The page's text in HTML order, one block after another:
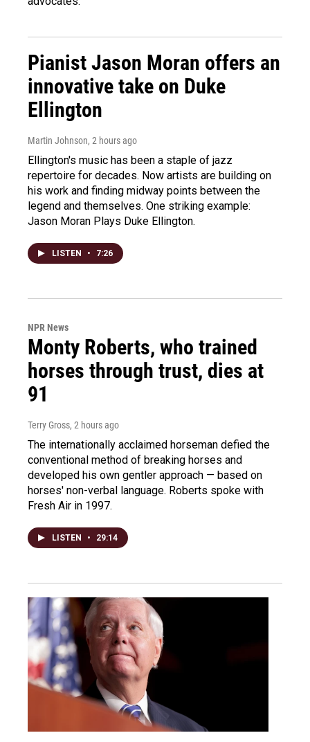
Pianist Jason Moran offers an
innovative take on Duke
Ellington
Martin Johnson, 2 hours ago
Ellington's music has been a staple of jazz
repertoire for decades. Now artists are building on
his work and finding midway points between the
legend and themselves. One striking example:
Jason Moran Plays Duke Ellington.
LISTEN • 7:26
NPR News
Monty Roberts, who trained
horses through trust, dies at
91
Terry Gross, 2 hours ago
The internationally acclaimed horseman defied the
conventional method of breaking horses and
developed his own gentler approach — based on
horses' non-verbal language. Roberts spoke with
Fresh Air in 1997.
LISTEN • 29:14